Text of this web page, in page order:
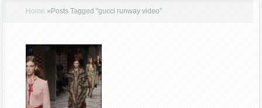
Home » Posts Tagged"gucci runway video"